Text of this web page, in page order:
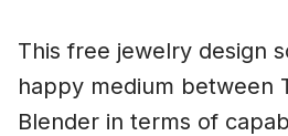
This free jewelry design
happy medium between
Blender in terms of